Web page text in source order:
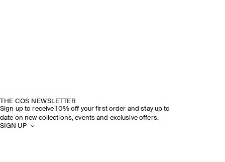
THE COS NEWSLETTER
Sign up to receive 10% off your first order and stay up to
date on new collections, events and exclusive offers.
SIGN UP